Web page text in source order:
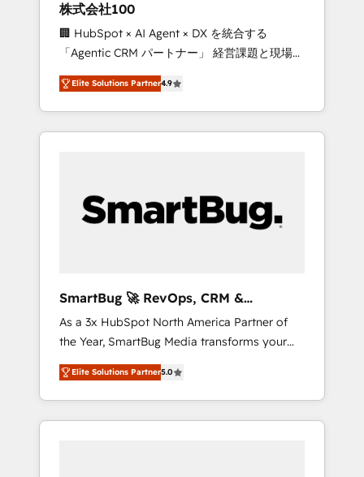
from any legacy CRM. Zero downtime, full
data integrity. ➤ Implementation: Configure
HubSpot to run your revenue process. Sales,
marketing, and service wired together. ➤ AI
and Integrations: Layer Breeze AI, custom
agents, and APIs to remove manual work. ➤
Ongoing Management: Monthly tune-ups,
portal? We are built for the work.
株式会社100
🏢 HubSpot × AI Agent × DX を統合する
「Agentic CRM パートナー」 経営課題と現場業
務をつなぐAIネイティブ・エージェンシーとし
て、HubSpot Eliteの実装力で顧客フロント業務
を再設計します。 💡 100inc は何をする会社
か？ HubSpotを共通基盤に、AIエージェントを
部・グループ会社・部門が分立する組織で、デ
ータと業務プロセスのサイロ化を、CRMを軸と
ら、GTMの見える化・自動化まで。全Hub統合
運用、データ品質設計、グループ横断のCRM統
合に対応します。 2️⃣ AIエージェント組織構築
営業・マーケティング業務の一部をAIが自律実
行する組織への移行を設計・実装。Breeze・
Claude等をHubSpotと連携させ、役割定義・運
用ルール・成果指標まで含めて設計します。 3️⃣
Elite Solutions Partner4.9
SmartBug 🚀 RevOps, CRM &
Integration Experts
As a 3x HubSpot North America Partner of
the Year, SmartBug Media transforms your
customer lifecycle into a revenue engine. Our
unified ecosystem includes specialized
divisions Globalia (AI & Software) and Point
Success Media (Paid Media), making this the
Elite Solutions Partner5.0